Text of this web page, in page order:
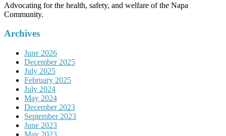
Advocating for the health, safety, and welfare of the Napa
Community.
Archives
June 2026
December 2025
July 2025
February 2025
July 2024
May 2024
December 2023
September 2023
June 2023
May 2023